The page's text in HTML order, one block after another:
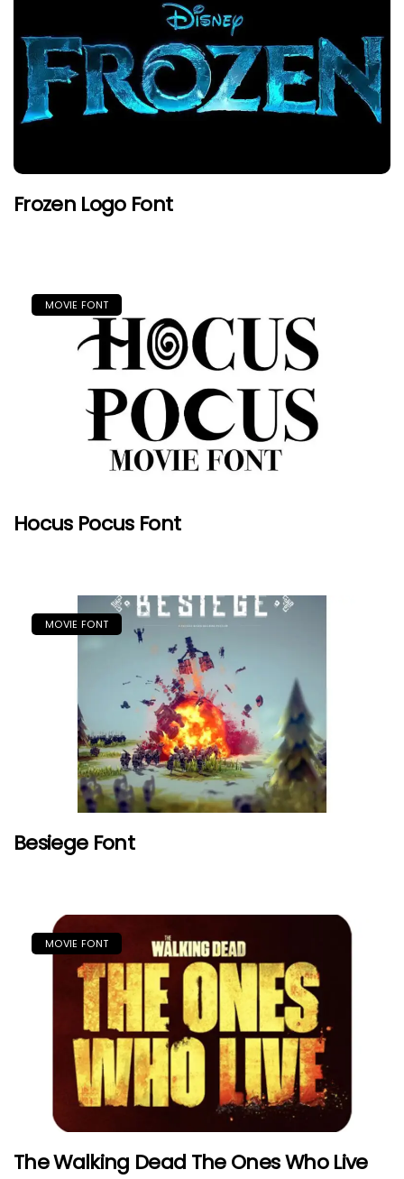
Frozen Logo Font
MOVIE FONT
Hocus Pocus Font
MOVIE FONT
Besiege Font
MOVIE FONT
The Walking Dead The Ones Who Live